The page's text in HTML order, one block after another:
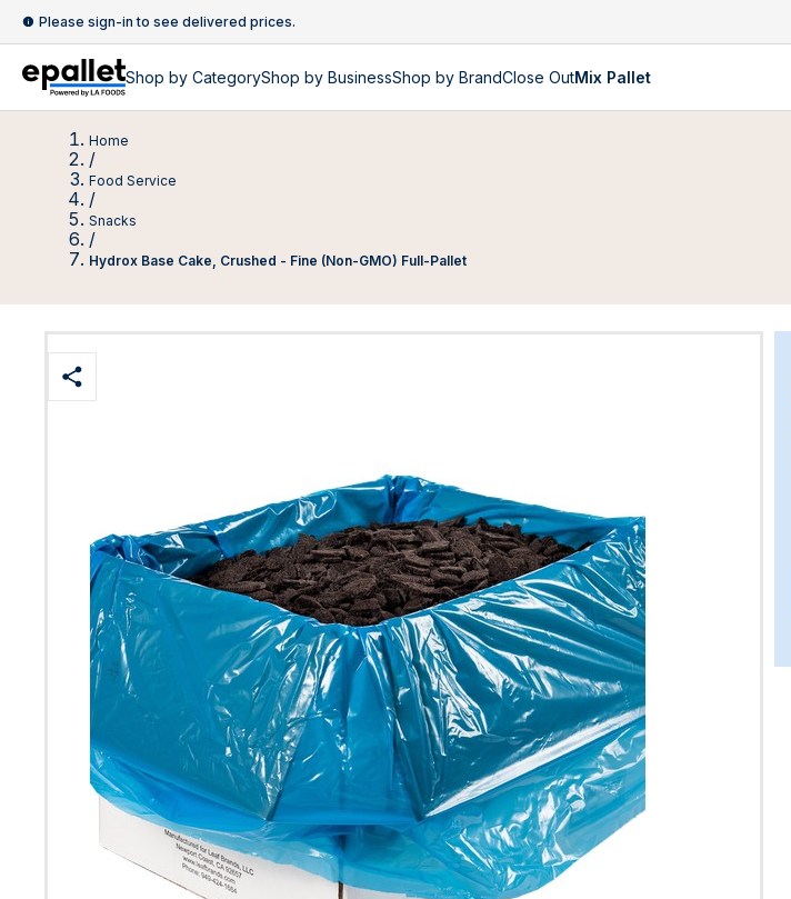
Please sign-in to see delivered prices.
Shop by CategoryShop by BusinessShop by BrandClose OutMix Pallet
Home
/
Food Service
/
Snacks
/
Hydrox Base Cake, Crushed - Fine (Non-GMO) Full-Pallet